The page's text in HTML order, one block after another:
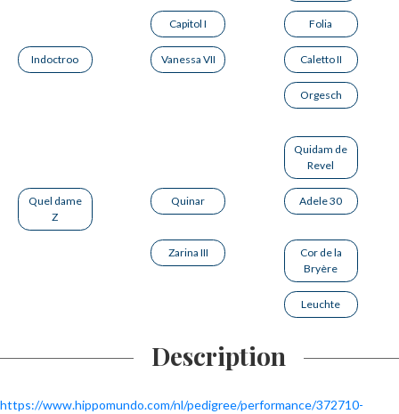
Capitol I Folia
Indoctroo Vanessa VII Caletto II
Orgesch
Quidam de
Revel
Quel dame
Z
Quinar Adele 30
Zarina III
Cor de la
Bryère
Leuchte
Description
https://www.hippomundo.com/nl/pedigree/performance/372710-